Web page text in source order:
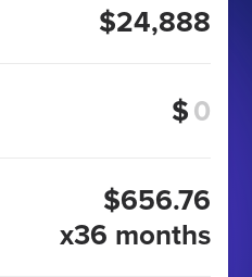
$24,888
$
$656.76
x36 months